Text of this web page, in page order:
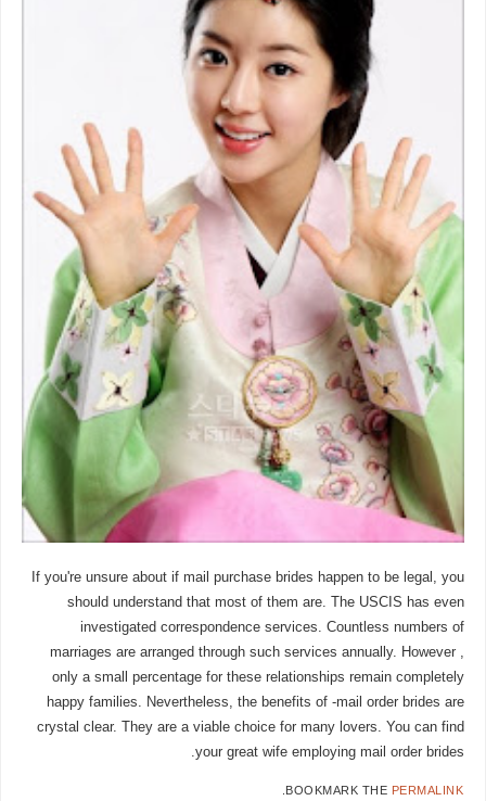
If you're unsure about if mail purchase brides happen to be legal, you
should understand that most of them are. The USCIS has even
investigated correspondence services. Countless numbers of
marriages are arranged through such services annually. However ,
only a small percentage for these relationships remain completely
happy families. Nevertheless, the benefits of -mail order brides are
crystal clear. They are a viable choice for many lovers. You can find
your great wife employing mail order brides.
BOOKMARK THE PERMALINK